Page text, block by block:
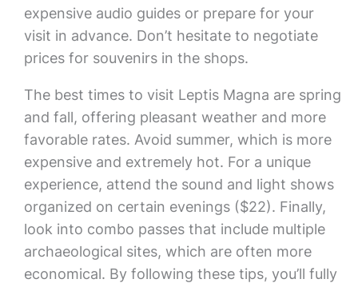
expensive audio guides or prepare for your
visit in advance. Don’t hesitate to negotiate
prices for souvenirs in the shops.
The best times to visit Leptis Magna are spring
and fall, offering pleasant weather and more
favorable rates. Avoid summer, which is more
expensive and extremely hot. For a unique
experience, attend the sound and light shows
organized on certain evenings ($22). Finally,
look into combo passes that include multiple
archaeological sites, which are often more
economical. By following these tips, you’ll fully